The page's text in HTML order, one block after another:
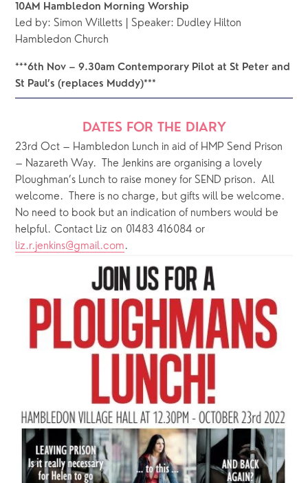
10AM Hambledon Morning Worship
Led by: Simon Willetts | Speaker: Dudley Hilton
Hambledon Church
***6th Nov – 9.30am Contemporary Pilot at St Peter and
St Paul’s (replaces Muddy)***
DATES FOR THE DIARY
23rd Oct – Hambledon Lunch in aid of HMP Send Prison
– Nazareth Way.  The Jenkins are organising a lovely
Ploughman’s Lunch to raise money for SEND prison.  All
welcome.  There is no charge, but gifts will be welcome.
No need to book but an indication of numbers would be
liz.r.jenkins@gmail.com.